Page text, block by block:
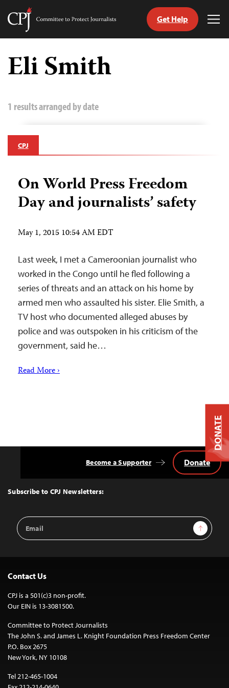
Skip
content
Committee
Journalists
Get Help
Eli Smith
1 results arranged by date
CPJ
On World Press Freedom
Day and journalists’ safety
May 1, 2015 10:54 AM EDT
Last week, I met a Cameroonian journalist who
worked in the Congo until he fled following a
series of threats and an attack on his home by
armed men who assaulted his sister. Elie Smith, a
TV host who documented alleged abuses by
police and was outspoken in his criticism of the
government, said he…
Read More ›
Top
Subscribe to CPJ Newsletters:
Email
Address
Sign Up
Become a Supporter Donate
Contact Us
CPJ is a 501(c)3 non-profit.
Our EIN is 13-3081500.
Committee to Protect Journalists
The John S. and James L. Knight Foundation Press Freedom Center
P.O. Box 2675
New York, NY 10108
Tel 212-465-1004
DONATE